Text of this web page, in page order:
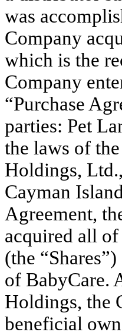
was
Company
which is the
Company
“Purchase
parties: Pet
the laws of
Holdings,
Cayman
Agreement,
acquired all
(the
of BabyCare.
Holdings, the
beneficial